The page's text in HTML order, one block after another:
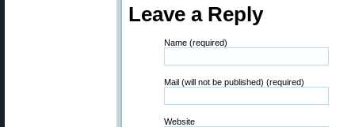
Leave a Reply
Name (required)
Mail (will not be published) (required)
Website